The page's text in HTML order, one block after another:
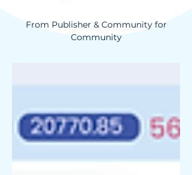
From Publisher & Community for
Community